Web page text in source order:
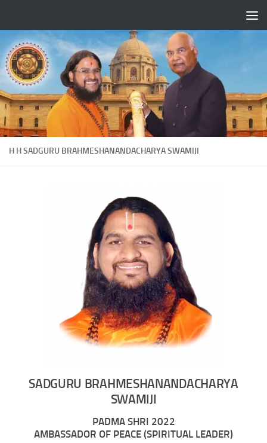
H H SADGURU BRAHMESHANANDACHARYA SWAMIJI
SADGURU BRAHMESHANANDACHARYA
SWAMIJI
PADMA SHRI 2022
AMBASSADOR OF PEACE (SPIRITUAL LEADER)